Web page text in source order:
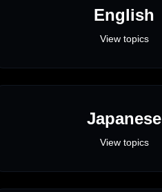
English
View topics
Japanese
View topics